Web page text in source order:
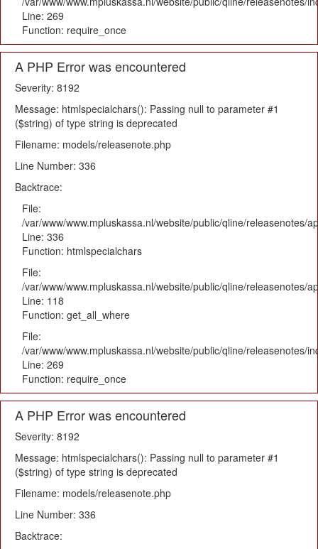
Line: 269
Function: require_once
A PHP Error was encountered
Severity: 8192
Message: htmlspecialchars(): Passing null to parameter #1
($string) of type string is deprecated
Filename: models/releasenote.php
Line Number: 336
Backtrace:
File:
/var/www/www.mpluskassa.nl/website/public/qline/releasenotes/
Line: 336
Function: htmlspecialchars
File:
/var/www/www.mpluskassa.nl/website/public/qline/releasenotes/
Line: 118
Function: get_all_where
File:
/var/www/www.mpluskassa.nl/website/public/qline/releasenotes/
Line: 269
Function: require_once
A PHP Error was encountered
Severity: 8192
Message: htmlspecialchars(): Passing null to parameter #1
($string) of type string is deprecated
Filename: models/releasenote.php
Line Number: 336
Backtrace: